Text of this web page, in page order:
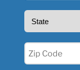
State
Zip
(Required)